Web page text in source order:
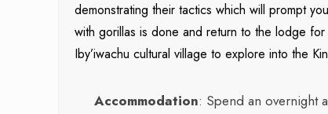
demonstrating their tactics which will prompt
with gorillas is done and return to the lodge
Iby’iwachu cultural village to explore into the
Accommodation: Spend an overnight